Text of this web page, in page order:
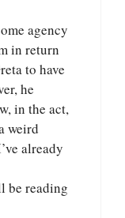
agency
in return
to have
he
in the act,
weird
already
be reading